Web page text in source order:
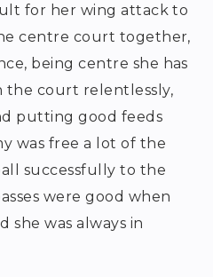
for her wing attack to
centre court together,
being centre she has
the court relentlessly,
putting good feeds
was free a lot of the
successfully to the
were good when
she was always in